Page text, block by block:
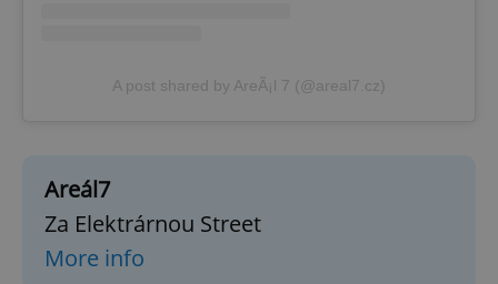
A post shared by AreÃ¡l 7 (@areal7.cz)
Areál7
Za Elektrárnou Street
More info